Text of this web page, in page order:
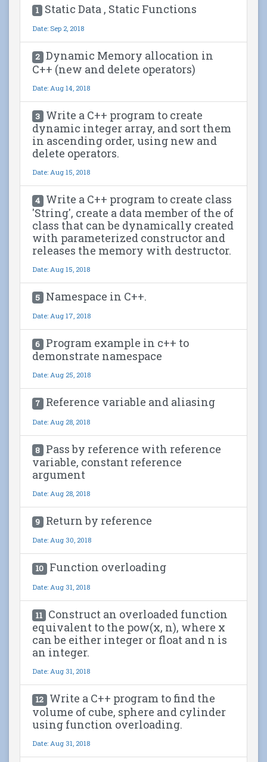
1 Static Data , Static Functions
Date: Sep 2, 2018
2 Dynamic Memory allocation in
C++ (new and delete operators)
Date: Aug 14, 2018
3 Write a C++ program to create
dynamic integer array, and sort them
in ascending order, using new and
delete operators.
Date: Aug 15, 2018
4 Write a C++ program to create class
'String', create a data member of the of
class that can be dynamically created
with parameterized constructor and
releases the memory with destructor.
Date: Aug 15, 2018
5 Namespace in C++.
Date: Aug 17, 2018
6 Program example in c++ to
demonstrate namespace
Date: Aug 25, 2018
7 Reference variable and aliasing
Date: Aug 28, 2018
8 Pass by reference with reference
variable, constant reference
argument
Date: Aug 28, 2018
9 Return by reference
Date: Aug 30, 2018
10 Function overloading
Date: Aug 31, 2018
11 Construct an overloaded function
equivalent to the pow(x, n), where x
can be either integer or float and n is
an integer.
Date: Aug 31, 2018
12 Write a C++ program to find the
volume of cube, sphere and cylinder
using function overloading.
Date: Aug 31, 2018